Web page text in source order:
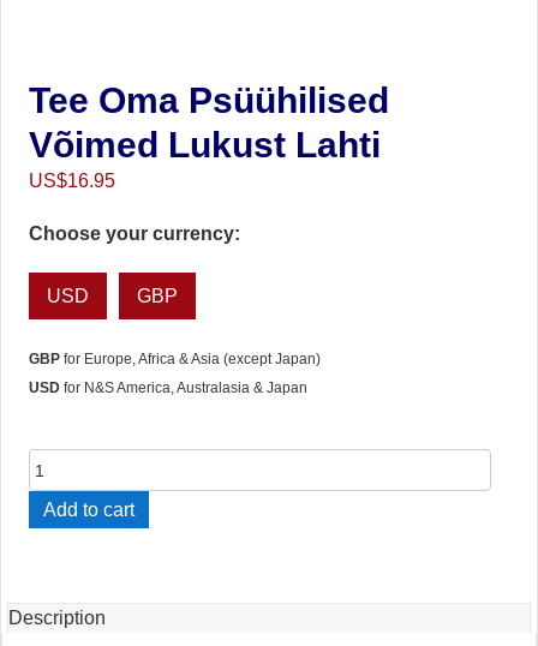
Tee Oma Psüühilised
Võimed Lukust Lahti
US$16.95
Choose your currency:
USD GBP
GBP for Europe, Africa & Asia (except Japan)
USD for N&S America, Australasia & Japan
Tee
Oma
Psüühilised
Lahti
quantity
Add to cart
Description